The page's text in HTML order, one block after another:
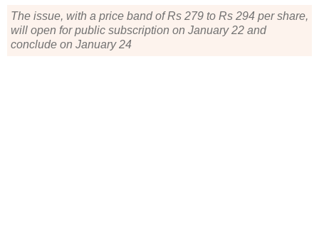
The issue, with a price band of Rs 279 to Rs 294 per share,
will open for public subscription on January 22 and
conclude on January 24